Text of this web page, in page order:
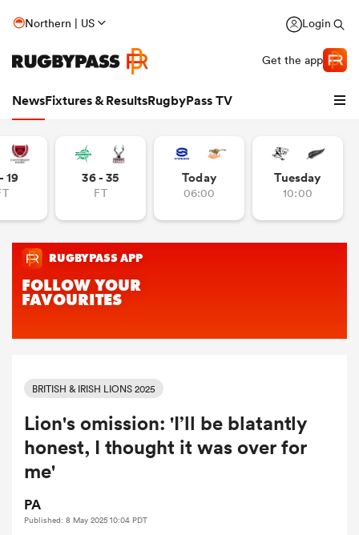
Northern | US Login
Get the app
NewsFixtures & ResultsRugbyPass TV
Women
19 36 - 35
FT
Today
06:00
Tuesday
10:00
BRITISH & IRISH LIONS 2025
Lion's omission: 'I’ll be blatantly
honest, I thought it was over for
me'
PA
Published: 8 May 2025 10:04 PDT